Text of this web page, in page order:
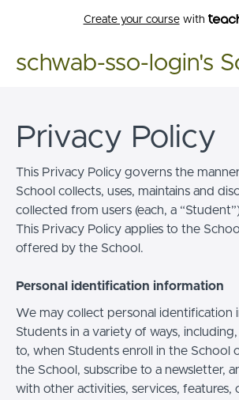
Create your coursewith
schwab-sso-login's
Privacy Policy
This Privacy Policy governs the
School collects, uses, maintains and
collected from users (each, a
This Privacy Policy applies to the
offered by the School.
Personal identification information
We may collect personal identification
Students in a variety of ways,
to, when Students enroll in the School
the School, subscribe to a newsletter,
with other activities, services, features,